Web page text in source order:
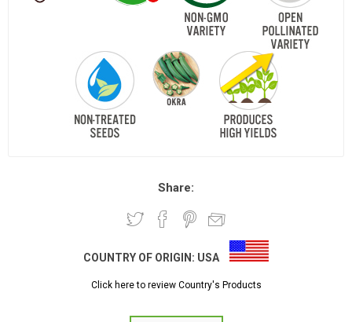
Share:
COUNTRY OF ORIGIN: USA
Click here to review Country's Products